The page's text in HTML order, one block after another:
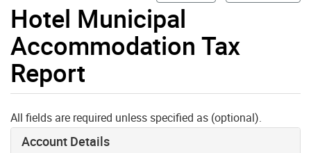
Hotel Municipal
Accommodation Tax
Report
Room Revenue Subject to MAT (calculated) - in
All fields are required unless specified as (optional).
Account Details